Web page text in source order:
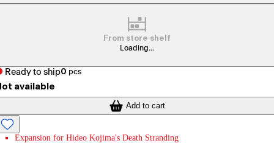
From store shelf
Loading...
Ready to ship0 pcs
available
Add to cart
Expansion for Hideo Kojima's Death Stranding